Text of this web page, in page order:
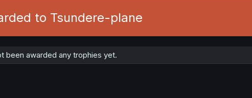
to Tsundere-plane
been awarded any trophies yet.